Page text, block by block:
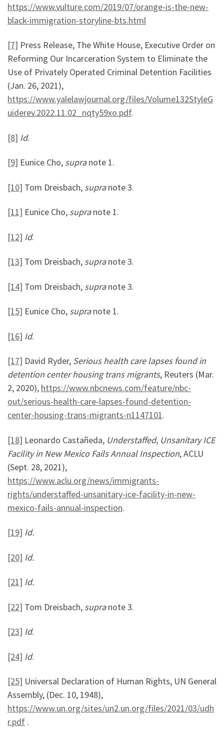
https://www.vulture.com/2019/07/orange-is-the-new-
black-immigration-storyline-bts.html
[7] Press Release, The White House, Executive Order on
Reforming Our Incarceration System to Eliminate the
Use of Privately Operated Criminal Detention Facilities
(Jan. 26, 2021),
https://www.yalelawjournal.org/files/Volume132StyleG
uiderev.2022.11.02_nqty59xo.pdf.
[8] Id.
[9] Eunice Cho, supranote 1.
[10] Tom Dreisbach, supranote 3.
[11] Eunice Cho, supranote 1.
[12] Id.
[13] Tom Dreisbach, supranote 3.
[14] Tom Dreisbach, supranote 3.
[15] Eunice Cho, supranote 1.
[16] Id.
[17] David Ryder, Serious health care lapses found in
detention center housing trans migrants, Reuters (Mar.
2, 2020), https://www.nbcnews.com/feature/nbc-
out/serious-health-care-lapses-found-detention-
center-housing-trans-migrants-n1147101.
[18] Leonardo Castañeda, Understaffed, Unsanitary ICE
Facility in New Mexico Fails Annual Inspection, ACLU
(Sept. 28, 2021),
https://www.aclu.org/news/immigrants-
rights/understaffed-unsanitary-ice-facility-in-new-
mexico-fails-annual-inspection.
[19] Id.
[20] Id.
[21] Id.
[22] Tom Dreisbach, supranote 3.
[23] Id.
[24] Id.
[25] Universal Declaration of Human Rights, UN General
Assembly, (Dec. 10, 1948),
https://www.un.org/sites/un2.un.org/files/2021/03/udh
r.pdf .